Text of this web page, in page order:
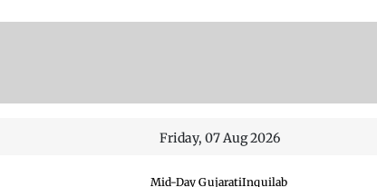
Friday, 07 Aug 2026
Mid-Day GujaratiInquilab